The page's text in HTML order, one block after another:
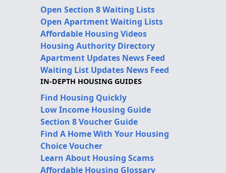
Open Section 8 Waiting Lists
Open Apartment Waiting Lists
Affordable Housing Videos
Housing Authority Directory
Apartment Updates News Feed
Waiting List Updates News Feed
IN-DEPTH HOUSING GUIDES
Find Housing Quickly
Low Income Housing Guide
Section 8 Voucher Guide
Find A Home With Your Housing
Choice Voucher
Learn About Housing Scams
Affordable Housing Glossary